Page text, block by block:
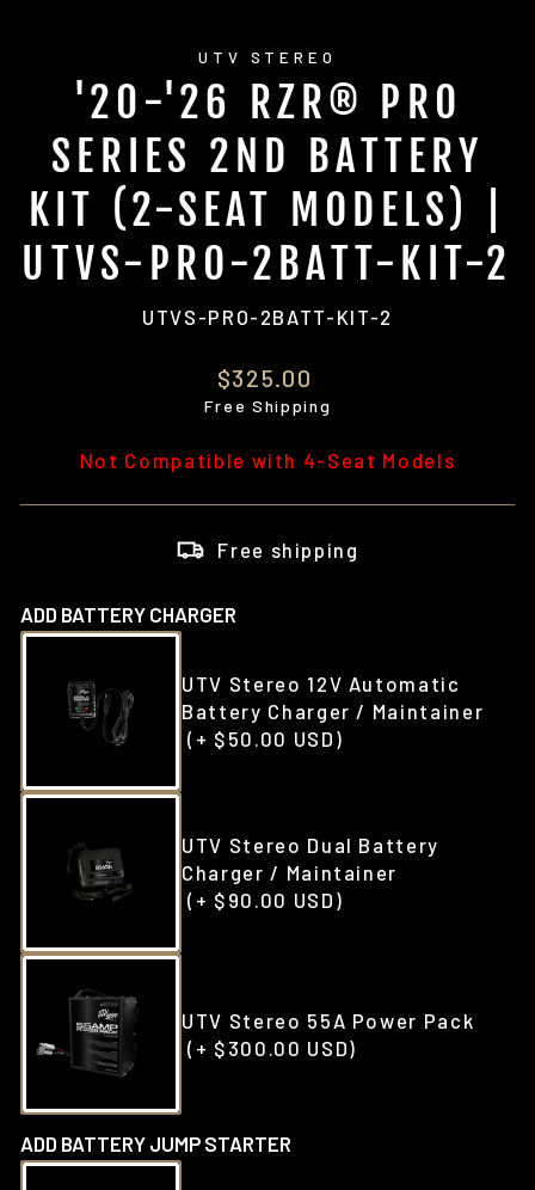
UTV STEREO
'20-'26 RZR® PRO
SERIES 2ND BATTERY
KIT (2-SEAT MODELS) |
UTVS-PRO-2BATT-KIT-2
UTVS-PRO-2BATT-KIT-2
Regular
price
$325.00
Free Shipping
Not Compatible with 4-Seat Models
Free shipping
ADD BATTERY CHARGER
UTV Stereo 12V Automatic
Battery Charger / Maintainer
(+ $50.00 USD)
UTV Stereo Dual Battery
Charger / Maintainer
(+ $90.00 USD)
UTV Stereo 55A Power Pack
(+ $300.00 USD)
ADD BATTERY JUMP STARTER